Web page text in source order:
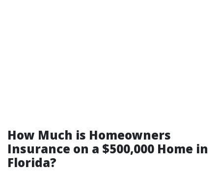
How Much is Homeowners
Insurance on a $500,000 Home in
Florida?